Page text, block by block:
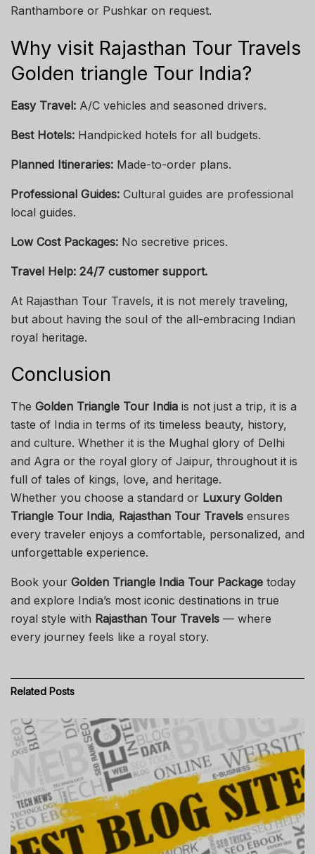
Ranthambore or Pushkar on request.
Why visit Rajasthan Tour Travels
Golden triangle Tour India?
Easy Travel: A/C vehicles and seasoned drivers.
Best Hotels: Handpicked hotels for all budgets.
Planned Itineraries: Made-to-order plans.
Professional Guides: Cultural guides are professional
local guides.
Low Cost Packages: No secretive prices.
Travel Help: 24/7 customer support.
At Rajasthan Tour Travels, it is not merely traveling,
but about having the soul of the all-embracing Indian
royal heritage.
Conclusion
The Golden Triangle Tour India is not just a trip, it is a
taste of India in terms of its timeless beauty, history,
and culture. Whether it is the Mughal glory of Delhi
and Agra or the royal glory of Jaipur, throughout it is
full of tales of kings, love, and heritage.
Whether you choose a standard or Luxury Golden
Triangle Tour India, Rajasthan Tour Travels ensures
every traveler enjoys a comfortable, personalized, and
unforgettable experience.
Book your Golden Triangle India Tour Package today
and explore India’s most iconic destinations in true
royal style with Rajasthan Tour Travels — where
every journey feels like a royal story.
Related Posts